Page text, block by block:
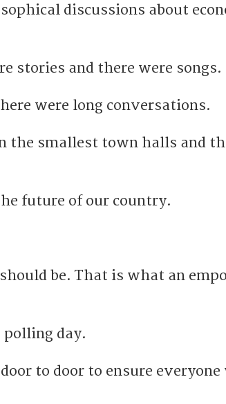
discussions about
stories and there were songs.
were long conversations.
the smallest town halls and
future of our country.
be. That is what an
polling day.
to door to ensure everyone